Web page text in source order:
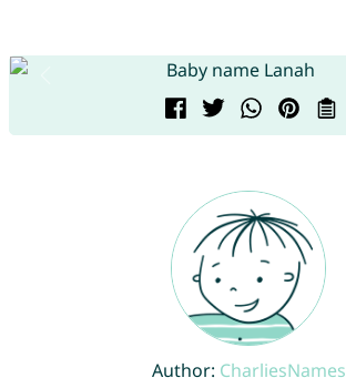
Author: CharliesNames